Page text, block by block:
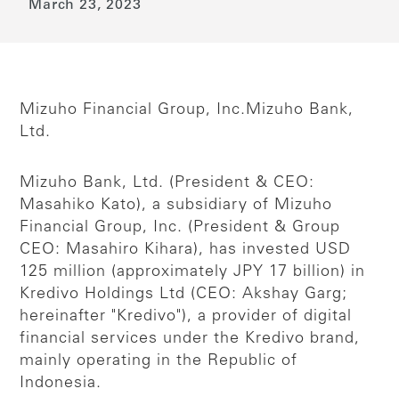
March 23, 2023
Mizuho Financial Group, Inc. Mizuho Bank,
Ltd.
Mizuho Bank, Ltd. (President & CEO:
Masahiko Kato), a subsidiary of Mizuho
Financial Group, Inc. (President & Group
CEO: Masahiro Kihara), has invested USD
125 million (approximately JPY 17 billion) in
Kredivo Holdings Ltd (CEO: Akshay Garg;
hereinafter "Kredivo"), a provider of digital
financial services under the Kredivo brand,
mainly operating in the Republic of
Indonesia.